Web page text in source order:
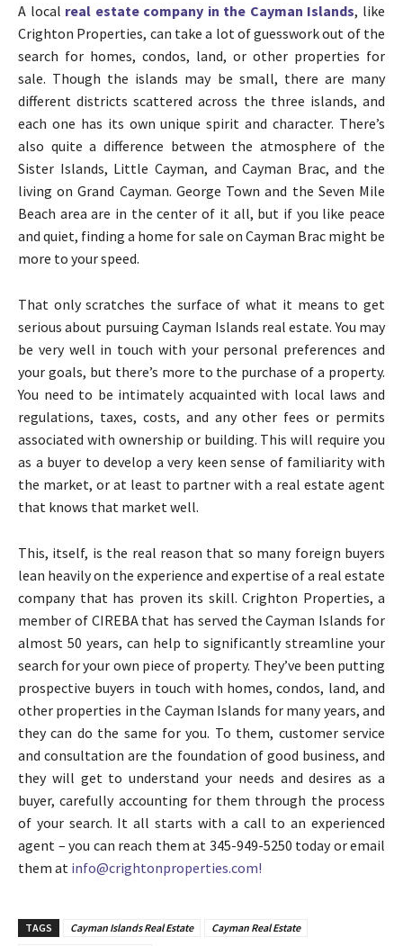
A local real estate company in the Cayman Islands, like
Crighton Properties, can take a lot of guesswork out of the
search for homes, condos, land, or other properties for
sale. Though the islands may be small, there are many
different districts scattered across the three islands, and
each one has its own unique spirit and character. There’s
also quite a difference between the atmosphere of the
Sister Islands, Little Cayman, and Cayman Brac, and the
living on Grand Cayman. George Town and the Seven Mile
Beach area are in the center of it all, but if you like peace
and quiet, finding a home for sale on Cayman Brac might be
more to your speed.
That only scratches the surface of what it means to get
serious about pursuing Cayman Islands real estate. You may
be very well in touch with your personal preferences and
your goals, but there’s more to the purchase of a property.
You need to be intimately acquainted with local laws and
regulations, taxes, costs, and any other fees or permits
associated with ownership or building. This will require you
as a buyer to develop a very keen sense of familiarity with
the market, or at least to partner with a real estate agent
that knows that market well.
This, itself, is the real reason that so many foreign buyers
lean heavily on the experience and expertise of a real estate
company that has proven its skill. Crighton Properties, a
member of CIREBA that has served the Cayman Islands for
almost 50 years, can help to significantly streamline your
search for your own piece of property. They’ve been putting
prospective buyers in touch with homes, condos, land, and
other properties in the Cayman Islands for many years, and
they can do the same for you. To them, customer service
and consultation are the foundation of good business, and
they will get to understand your needs and desires as a
buyer, carefully accounting for them through the process
of your search. It all starts with a call to an experienced
agent – you can reach them at 345-949-5250 today or email
them at info@crightonproperties.com!
TAGS Cayman Islands Real Estate
Cayman Real Estate